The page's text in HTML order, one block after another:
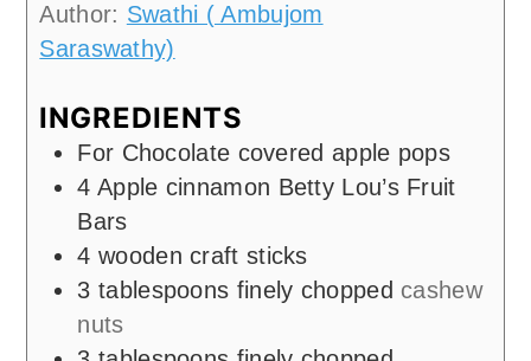
Author: Swathi ( Ambujom
Saraswathy)
INGREDIENTS
For Chocolate covered apple pops
4 Apple cinnamon Betty Lou’s Fruit
Bars
4 wooden craft sticks
3 tablespoons finely chopped cashew
nuts